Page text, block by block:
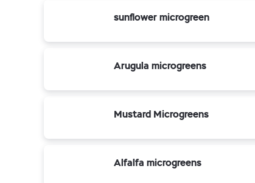
sunflower microgreen
Arugula microgreens
Mustard Microgreens
Alfalfa microgreens